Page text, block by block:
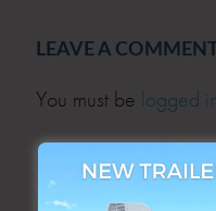
LEAVE A COMMENT
You must be logged in
SEARCH